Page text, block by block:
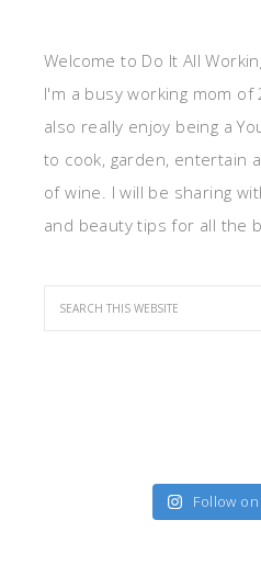
Welcome to Do It All
I'm a busy working mom
also really enjoy being a
to cook, garden, entertain
of wine. I will be sharing
and beauty tips for all the
Follow